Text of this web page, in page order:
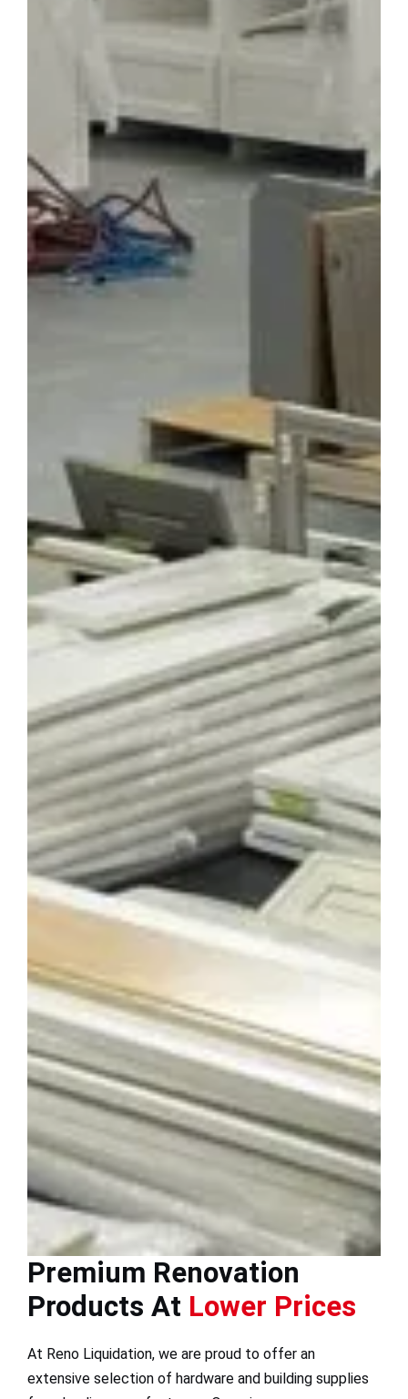
Premium Renovation
Products At Lower Prices
At Reno Liquidation, we are proud to offer an
extensive selection of hardware and building supplies